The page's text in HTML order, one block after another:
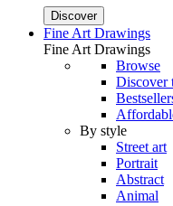
Discover
Fine Art Drawings
Fine Art Drawings
Browse
Discover
By style
Street art
Portrait
Abstract
Animal